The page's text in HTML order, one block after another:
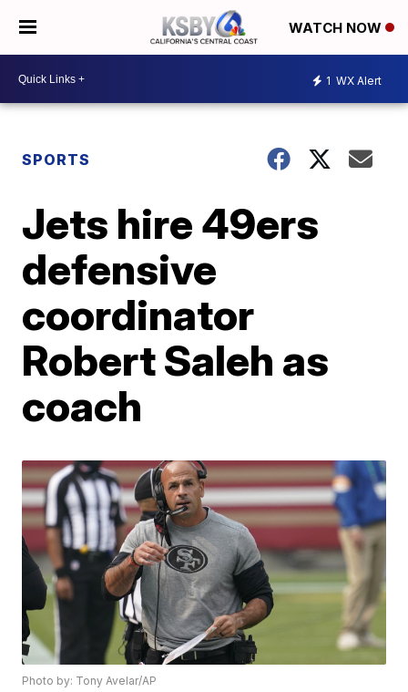
WATCH NOW
1 WX Alert
SPORTS
Jets hire 49ers
defensive
coordinator
Robert Saleh as
coach
Photo by: Tony Avelar/AP